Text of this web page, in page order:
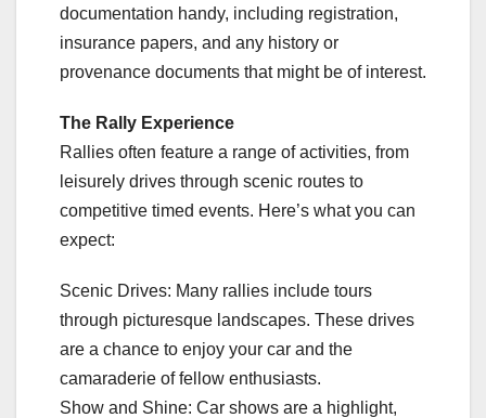
documentation handy, including registration,
insurance papers, and any history or
provenance documents that might be of interest.
The Rally Experience
Rallies often feature a range of activities, from
leisurely drives through scenic routes to
competitive timed events. Here’s what you can
expect:
Scenic Drives: Many rallies include tours
through picturesque landscapes. These drives
are a chance to enjoy your car and the
camaraderie of fellow enthusiasts.
Show and Shine: Car shows are a highlight,